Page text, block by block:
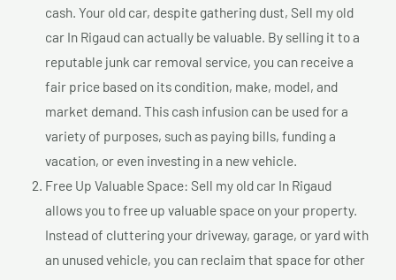
cash. Your old car, despite gathering dust, Sell my old
car In Rigaud can actually be valuable. By selling it to a
reputable junk car removal service, you can receive a
fair price based on its condition, make, model, and
market demand. This cash infusion can be used for a
variety of purposes, such as paying bills, funding a
vacation, or even investing in a new vehicle.
Free Up Valuable Space: Sell my old car In Rigaud
allows you to free up valuable space on your property.
Instead of cluttering your driveway, garage, or yard with
an unused vehicle, you can reclaim that space for other